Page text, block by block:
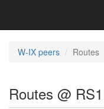
W-IX peers Routes
Routes @ RS1